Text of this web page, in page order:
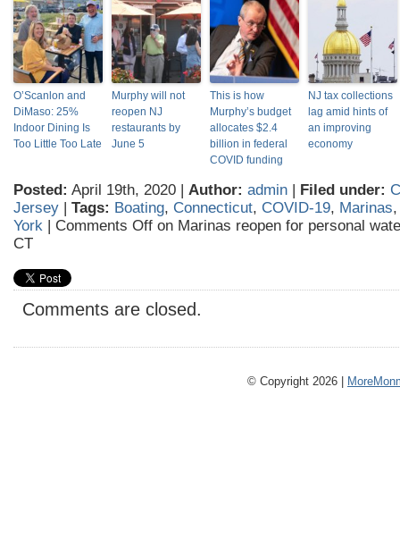
O’Scanlon and
DiMaso: 25%
Indoor Dining Is
Too Little Too Late
Murphy will not
reopen NJ
restaurants by
June 5
This is how
Murphy’s budget
allocates $2.4
billion in federal
COVID funding
NJ tax collections
lag amid hints of
an improving
economy
Posted: April 19th, 2020 | Author: admin | Filed under:
Jersey | Tags: Boating, Connecticut, COVID-19, Marinas
York | Comments Off on Marinas reopen for personal
CT
Comments are closed.
© Copyright 2026 |